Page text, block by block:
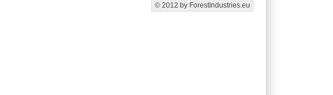
Secondary menu
© 2012 by ForestIndustries.eu